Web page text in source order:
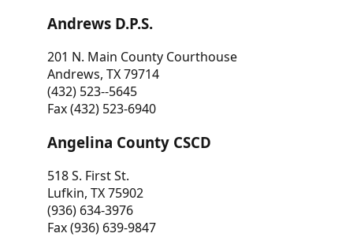
Andrews D.P.S.
201 N. Main County Courthouse
Andrews, TX 79714
(432) 523--5645
Fax (432) 523-6940
Angelina County CSCD
518 S. First St.
Lufkin, TX 75902
(936) 634-3976
Fax (936) 639-9847